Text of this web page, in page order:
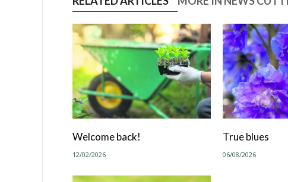
Welcome back!
12/02/2026
True blues
06/08/2026